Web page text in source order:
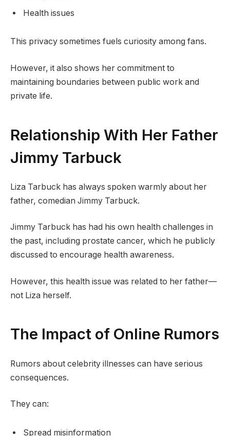
Health issues
This privacy sometimes fuels curiosity among fans.
However, it also shows her commitment to
maintaining boundaries between public work and
private life.
Relationship With Her Father
Jimmy Tarbuck
Liza Tarbuck has always spoken warmly about her
father, comedian Jimmy Tarbuck.
Jimmy Tarbuck has had his own health challenges in
the past, including prostate cancer, which he publicly
discussed to encourage health awareness.
However, this health issue was related to her father—
not Liza herself.
The Impact of Online Rumors
Rumors about celebrity illnesses can have serious
consequences.
They can:
Spread misinformation